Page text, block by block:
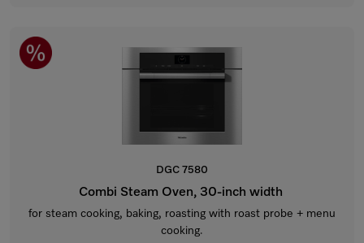
DGC 7580
Combi Steam Oven, 30-inch width
for steam cooking, baking, roasting with roast probe + menu
cooking.